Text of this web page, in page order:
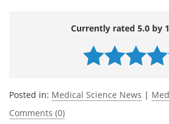
Currently rated 5.0 by
Posted in: Medical Science News |
Comments (0)